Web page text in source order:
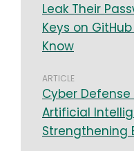
Leak Their
Keys on
Know
ARTICLE
​​Cyber
Artificial
Strengthening